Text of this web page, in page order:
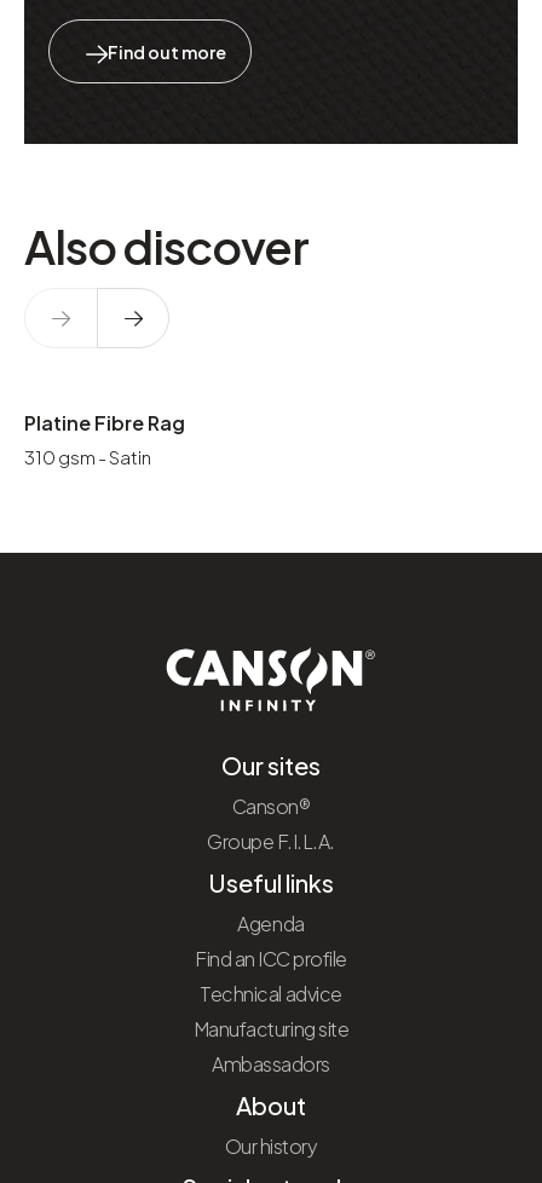
Find out more
Also discover
Platine Fibre Rag
310 gsm - Satin
Our sites
Canson®
Groupe F.I.L.A.
Useful links
Agenda
Find an ICC profile
Technical advice
Manufacturing site
Ambassadors
About
Our history